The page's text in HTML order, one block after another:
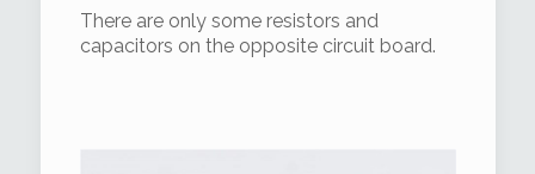
There are only some resistors and
capacitors on the opposite circuit board.